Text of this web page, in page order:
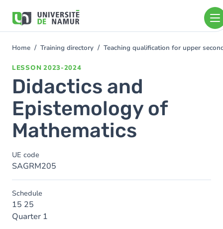
main
You
Home Training directory Teaching qualification for upper
LESSON 2023-2024
Didactics and
Epistemology of
Mathematics
UE code
SAGRM205
Schedule
15 25
Quarter 1